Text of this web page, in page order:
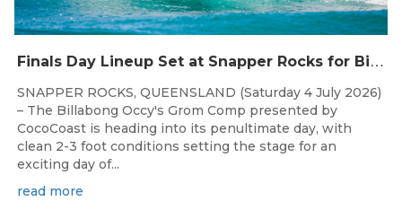
F
inals Day Lineup Set at Snapper Rocks for Billabong Occy’s Grom Comp
SNAPPER ROCKS, QUEENSLAND (Saturday 4 July 2026)
– The Billabong Occy's Grom Comp presented by
CocoCoast is heading into its penultimate day, with
clean 2-3 foot conditions setting the stage for an
exciting day of...
read more